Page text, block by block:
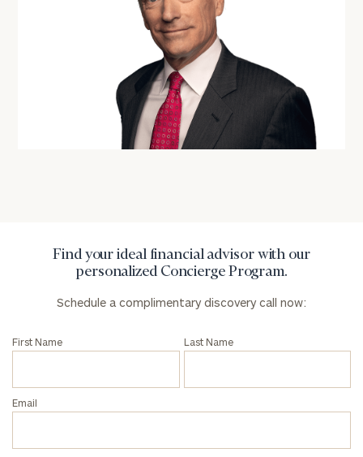
Find your ideal financial advisor with our
personalized Concierge Program.
Schedule a complimentary discovery call now:
First Name Last Name
Email
profits:
here
Corporations:
click here
Privacy Policy